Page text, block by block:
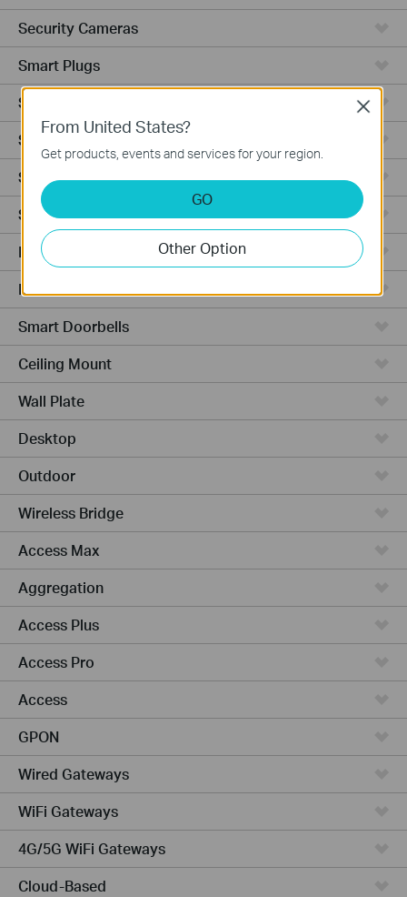
Security Cameras
Smart Plugs
Smart Bulbs
Smart Switches
Smart Sensors
Smart Hub
Robot Vacuums
Robot Vacuum Accessories
Smart Doorbells
Ceiling Mount
Wall Plate
Desktop
Outdoor
Wireless Bridge
Access Max
Aggregation
Access Plus
Access Pro
Access
GPON
Wired Gateways
WiFi Gateways
4G/5G WiFi Gateways
Cloud-Based
From United States?
Get products, events and services for your region.
GO
Other Option
Close